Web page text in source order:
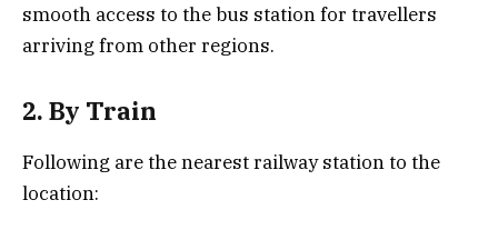
smooth access to the bus station for travellers
arriving from other regions.
2. By Train
Following are the nearest railway station to the
location: